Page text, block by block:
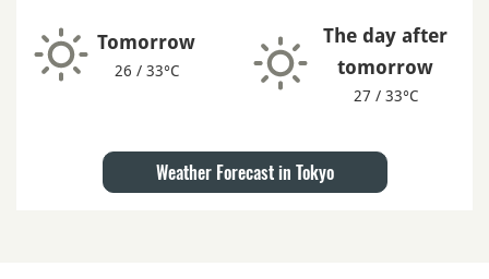
Tomorrow
26 / 33°C
The day after
tomorrow
27 / 33°C
Weather Forecast in Tokyo